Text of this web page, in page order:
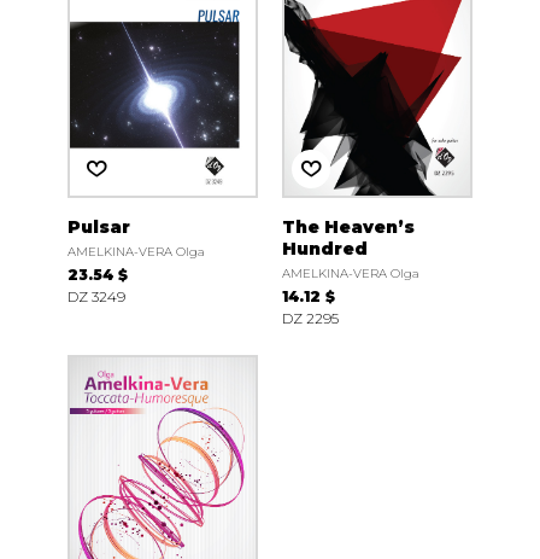
Pulsar
AMELKINA-VERA Olga
23.54 $
DZ 3249
The Heaven’s
Hundred
AMELKINA-VERA Olga
14.12 $
DZ 2295